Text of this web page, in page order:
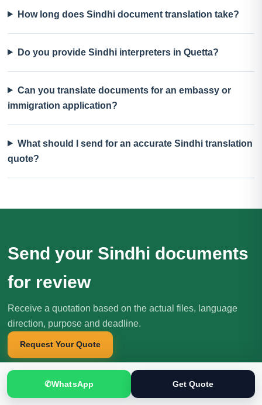
How long does Sindhi document translation take?
Do you provide Sindhi interpreters in Quetta?
Can you translate documents for an embassy or
immigration application?
What should I send for an accurate Sindhi translation
quote?
Send your Sindhi documents
for review
Receive a quotation based on the actual files, language
direction, purpose and deadline.
Request Your Quote
✆WhatsApp Get Quote